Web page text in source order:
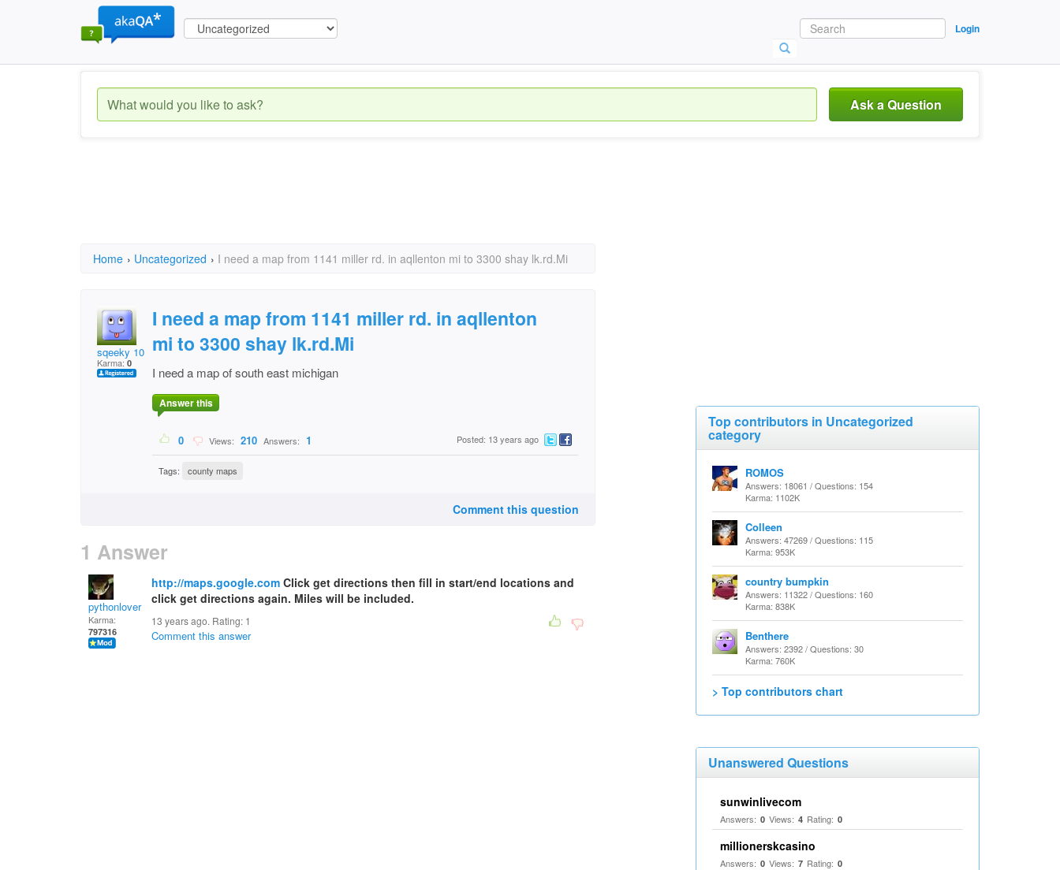
Login
Ask a Question
Home › Uncategorized › I need a map from 1141 miller rd. in aqllenton mi to 3300 shay lk.rd.Mi
sqeeky 101
Karma:0
I need a map from 1141 miller rd. in aqllenton
mi to 3300 shay lk.rd.Mi
I need a map of south east michigan
Answer this
0 Views: 210 Answers: 1 Posted: 13 years ago
Tags: county maps
Comment this question
1 Answer
pythonlover
Karma:
797316
http://maps.google.com Click get directions then fill in start/end locations and
click get directions again. Miles will be included.
13 years ago. Rating: 1
Comment this answer
Top contributors in Uncategorized
category
ROMOS
Answers: 18061 / Questions: 154
Karma: 1102K
Colleen
Answers: 47269 / Questions: 115
Karma: 953K
country bumpkin
Answers: 11322 / Questions: 160
Karma: 838K
Benthere
Answers: 2392 / Questions: 30
Karma: 760K
> Top contributors chart
Unanswered Questions
sunwinlivecom
Answers: 0 Views: 4 Rating: 0
millionerskcasino
Answers: 0 Views: 7 Rating: 0